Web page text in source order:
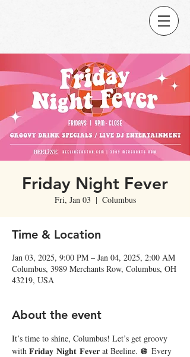
Friday Night Fever
Fri, Jan 03
  |
Columbus
Time & Location
Jan 03, 2025, 9:00 PM – Jan 04, 2025, 2:00 AM
Columbus, 3989 Merchants Row, Columbus, OH
43219, USA
About the event
It’s time to shine, Columbus! Let’s get groovy
with 𝐅𝐫𝐢𝐝𝐚𝐲 𝐍𝐢𝐠𝐡𝐭 𝐅𝐞𝐯𝐞𝐫 at Beeline. 🪩 Every